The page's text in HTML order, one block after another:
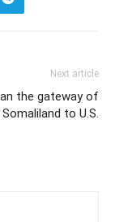
Next article
the gateway of
Somaliland to U.S.